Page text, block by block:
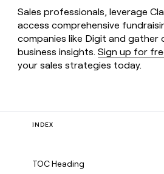
Sales professionals, leverage
access comprehensive
companies like Digit and gather
business insights.Sign up for
your sales strategies today.
INDEX
TOC Heading